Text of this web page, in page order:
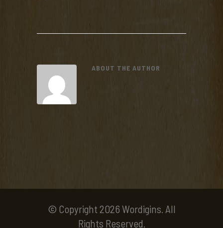
ABOUT THE AUTHOR
© Copyright 2026 Wordigins. All
Rights Reserved.